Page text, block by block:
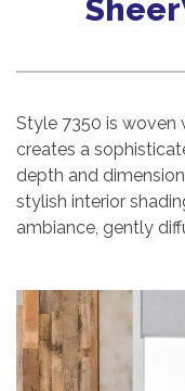
Style 7350 is woven
creates a
depth and
stylish interior
ambiance, gently